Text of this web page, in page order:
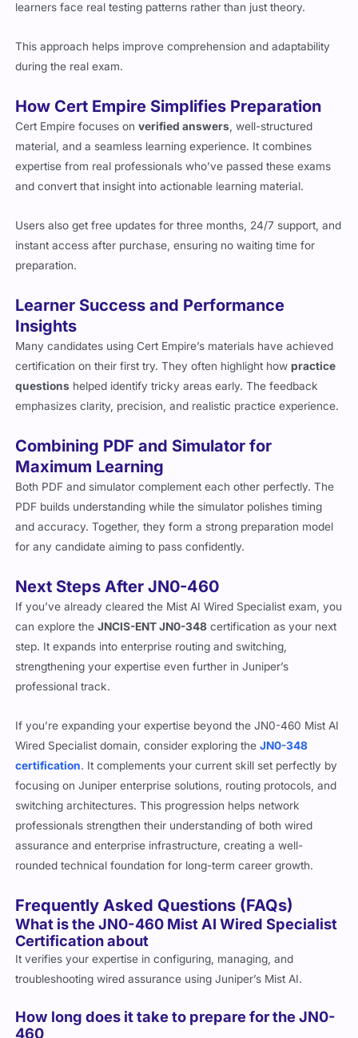
learners face real testing patterns rather than just theory.
This approach helps improve comprehension and adaptability
during the real exam.
How Cert Empire Simplifies Preparation
Cert Empire focuses onverified answers, well-structured
material, and a seamless learning experience. It combines
expertise from real professionals who’ve passed these exams
and convert that insight into actionable learning material.
Users also get free updates for three months, 24/7 support, and
instant access after purchase, ensuring no waiting time for
preparation.
Learner Success and Performance
Insights
Many candidates using Cert Empire’s materials have achieved
certification on their first try. They often highlight howpractice
questions helped identify tricky areas early. The feedback
emphasizes clarity, precision, and realistic practice experience.
Combining PDF and Simulator for
Maximum Learning
Both PDF and simulator complement each other perfectly. The
PDF builds understanding while the simulator polishes timing
and accuracy. Together, they form a strong preparation model
for any candidate aiming to pass confidently.
Next Steps After JN0-460
If you’ve already cleared the Mist AI Wired Specialist exam, you
can explore theJNCIS-ENT JN0-348 certification as your next
step. It expands into enterprise routing and switching,
strengthening your expertise even further in Juniper’s
professional track.
If you’re expanding your expertise beyond the JN0-460 Mist AI
Wired Specialist domain, consider exploring theJN0-348
certification. It complements your current skill set perfectly by
focusing on Juniper enterprise solutions, routing protocols, and
switching architectures. This progression helps network
professionals strengthen their understanding of both wired
assurance and enterprise infrastructure, creating a well-
rounded technical foundation for long-term career growth.
Frequently Asked Questions (FAQs)
What is the JN0-460 Mist AI Wired Specialist
Certification about
It verifies your expertise in configuring, managing, and
troubleshooting wired assurance using Juniper’s Mist AI.
How long does it take to prepare for the JN0-
460